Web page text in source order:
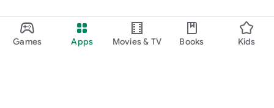
Games Apps Movies & TV Books Kids